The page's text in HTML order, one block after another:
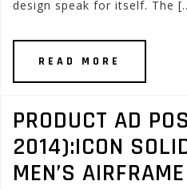
design speak for itself. The
READ MORE
PRODUCT AD
2014):ICON
MEN’S